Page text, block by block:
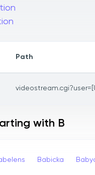
Path
with B
Babicka